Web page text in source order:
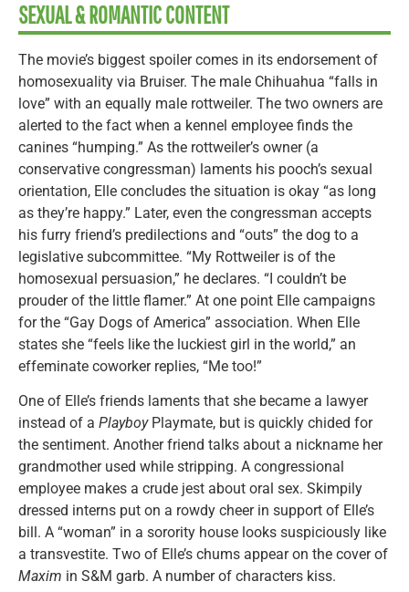
SEXUAL & ROMANTIC CONTENT
The movie’s biggest spoiler comes in its endorsement of
homosexuality via Bruiser. The male Chihuahua “falls in
love” with an equally male rottweiler. The two owners are
alerted to the fact when a kennel employee finds the
canines “humping.” As the rottweiler’s owner (a
conservative congressman) laments his pooch’s sexual
orientation, Elle concludes the situation is okay “as long
as they’re happy.” Later, even the congressman accepts
his furry friend’s predilections and “outs” the dog to a
legislative subcommittee. “My Rottweiler is of the
homosexual persuasion,” he declares. “I couldn’t be
prouder of the little flamer.” At one point Elle campaigns
for the “Gay Dogs of America” association. When Elle
states she “feels like the luckiest girl in the world,” an
effeminate coworker replies, “Me too!”
One of Elle’s friends laments that she became a lawyer
instead of a PlayboyPlaymate, but is quickly chided for
the sentiment. Another friend talks about a nickname her
grandmother used while stripping. A congressional
employee makes a crude jest about oral sex. Skimpily
dressed interns put on a rowdy cheer in support of Elle’s
bill. A “woman” in a sorority house looks suspiciously like
a transvestite. Two of Elle’s chums appear on the cover of
Maxim in S&M garb. A number of characters kiss.